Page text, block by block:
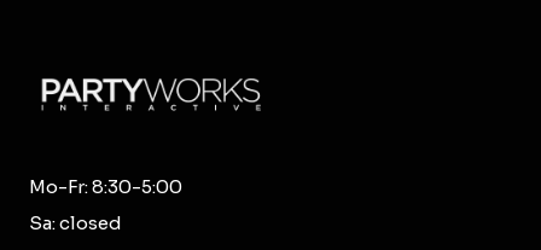
Mo-Fr: 8:30-5:00
Sa: closed